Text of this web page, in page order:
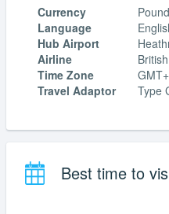
Currency
Language
Hub Airport
Airline
Time Zone
Travel Adaptor
Type
Best time to